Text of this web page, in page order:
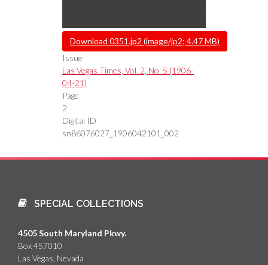
FileDownload 0351.jp2 (image/jp2; 4.47 MB)
Issue
Las Vegas Times, Vol. 2, No. 5 (1906-
04-21)
Page
2
Digital ID
sn86076027_1906042101_002
SPECIAL COLLECTIONS
4505 South Maryland Pkwy.
Box 457010
Las Vegas, Nevada